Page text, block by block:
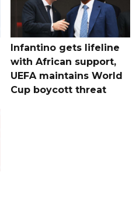
Infantino gets lifeline
with African support,
UEFA maintains World
Cup boycott threat